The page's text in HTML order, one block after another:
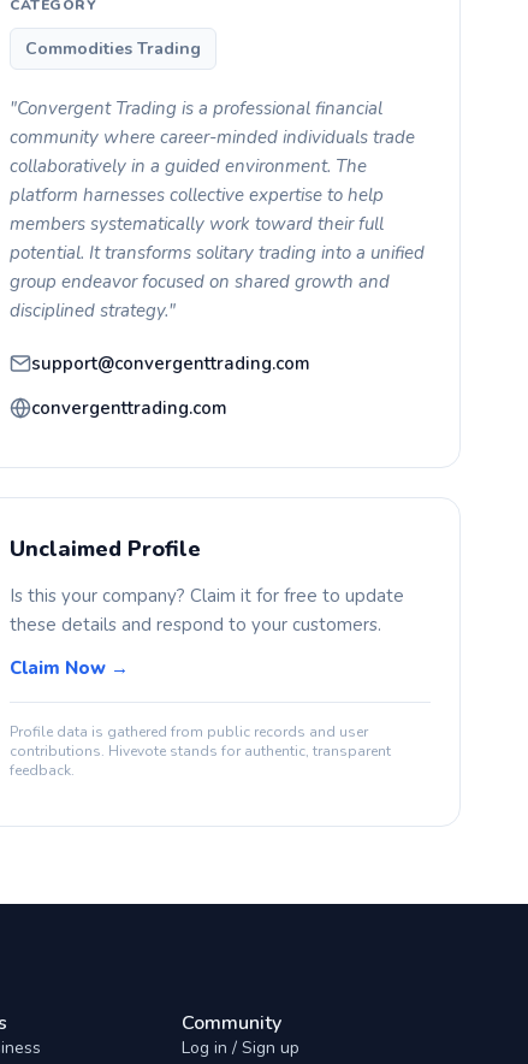
CATEGORY
Commodities Trading
"Convergent Trading is a professional financial
community where career-minded individuals trade
collaboratively in a guided environment. The
platform harnesses collective expertise to help
members systematically work toward their full
potential. It transforms solitary trading into a unified
group endeavor focused on shared growth and
disciplined strategy."
support@convergenttrading.com
convergenttrading.com
Unclaimed Profile
Is this your company? Claim it for free to update
these details and respond to your customers.
Claim Now →
Profile data is gathered from public records and user
contributions. Hivevote stands for authentic, transparent
feedback.
Community
Log in / Sign up